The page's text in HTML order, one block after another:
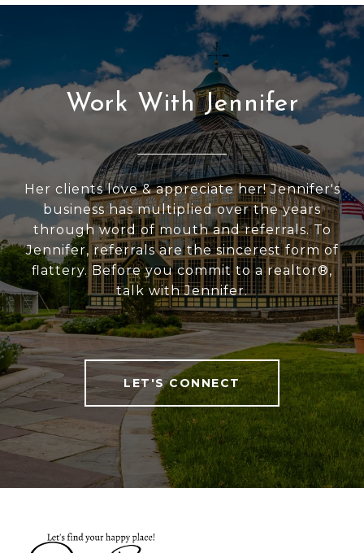
Work With Jennifer
Her clients love & appreciate her! Jennifer's
business has multiplied over the years
through word of mouth and referrals. To
Jennifer, referrals are the sincerest form of
flattery. Before you commit to a realtor®,
talk with Jennifer.
LET'S CONNECT